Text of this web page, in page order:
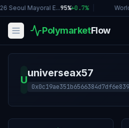
Seoul Mayoral E...95%+0.7%
PolymarketFlow
U
universeax57